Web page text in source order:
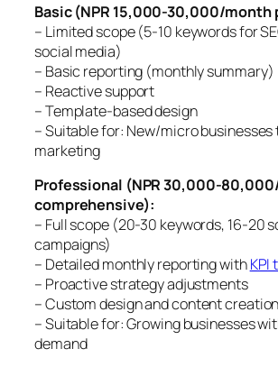
Basic (NPR 15,000-30,000/month
– Limited scope (5-10 keywords for
social media)
– Basic reporting (monthly summary)
– Reactive support
– Template-based design
– Suitable for: New/micro
marketing
Professional (NPR 30,000-
comprehensive):
– Full scope (20-30 keywords, 16-20
campaigns)
– Detailed monthly reporting withKPI
– Proactive strategy adjustments
– Custom design and content creation
– Suitable for: Growing businesses
demand